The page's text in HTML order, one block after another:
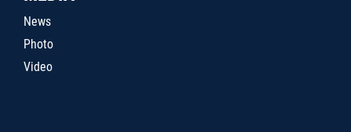
News
Photo
Video